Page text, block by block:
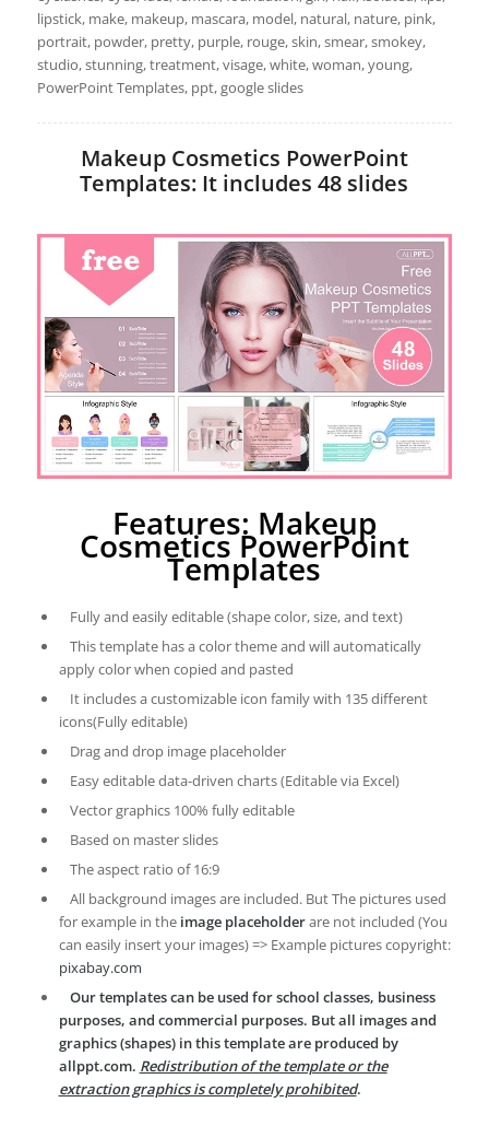
lipstick, make, makeup, mascara, model, natural, nature, pink,
portrait, powder, pretty, purple, rouge, skin, smear, smokey,
studio, stunning, treatment, visage, white, woman, young,
PowerPoint Templates, ppt, google slides
Makeup Cosmetics PowerPoint
Templates: It includes 48 slides
Features: Makeup
Cosmetics PowerPoint
Templates
Fully and easily editable (shape color, size, and text)
This template has a color theme and will automatically
apply color when copied and pasted
It includes a customizable icon family with 135 different
icons(Fully editable)
Drag and drop image placeholder
Easy editable data-driven charts (Editable via Excel)
Vector graphics 100% fully editable
Based on master slides
The aspect ratio of 16:9
All background images are included. But The pictures used
for example in the image placeholderare not included (You
can easily insert your images) => Example pictures copyright:
pixabay.com
Our templates can be used for school classes, business
purposes, and commercial purposes. But all images and
graphics (shapes) in this template are produced by
allppt.com. Redistribution of the template or the
extraction graphics is completely prohibited.